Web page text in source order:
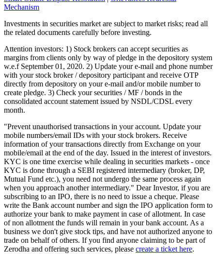
Mechanism
Investments in securities market are subject to market risks; read all
the related documents carefully before investing.
Attention investors: 1) Stock brokers can accept securities as
margins from clients only by way of pledge in the depository system
w.e.f September 01, 2020. 2) Update your e-mail and phone number
with your stock broker / depository participant and receive OTP
directly from depository on your e-mail and/or mobile number to
create pledge. 3) Check your securities / MF / bonds in the
consolidated account statement issued by NSDL/CDSL every
month.
"Prevent unauthorised transactions in your account. Update your
mobile numbers/email IDs with your stock brokers. Receive
information of your transactions directly from Exchange on your
mobile/email at the end of the day. Issued in the interest of investors.
KYC is one time exercise while dealing in securities markets - once
KYC is done through a SEBI registered intermediary (broker, DP,
Mutual Fund etc.), you need not undergo the same process again
when you approach another intermediary." Dear Investor, if you are
subscribing to an IPO, there is no need to issue a cheque. Please
write the Bank account number and sign the IPO application form to
authorize your bank to make payment in case of allotment. In case
of non allotment the funds will remain in your bank account. As a
business we don't give stock tips, and have not authorized anyone to
trade on behalf of others. If you find anyone claiming to be part of
Zerodha and offering such services, please create a ticket here.